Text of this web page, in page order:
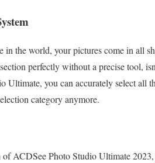
in the world, your pictures come in all
perfectly without a precise tool,
Ultimate, you can accurately select all
category anymore.
ACDSee Photo Studio Ultimate